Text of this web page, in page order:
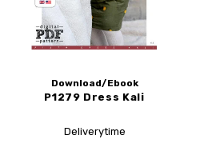
Download/Ebook
P1279 Dress Kali
Deliverytime